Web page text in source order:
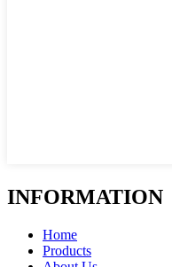
INFORMATION
Home
Products